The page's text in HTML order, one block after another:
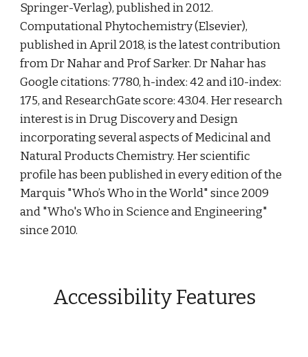
Springer-Verlag), published in 2012.
Computational Phytochemistry (Elsevier),
published in April 2018, is the latest contribution
from Dr Nahar and Prof Sarker. Dr Nahar has
Google citations: 7780, h-index: 42 and i10-index:
175, and ResearchGate score: 43.04. Her research
interest is in Drug Discovery and Design
incorporating several aspects of Medicinal and
Natural Products Chemistry. Her scientific
profile has been published in every edition of the
Marquis "Who’s Who in the World" since 2009
and "Who's Who in Science and Engineering"
since 2010.
Accessibility Features